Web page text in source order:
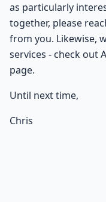
as particularly
together, please
from you. Likewise,
services - check out
page.
Until next time,
Chris